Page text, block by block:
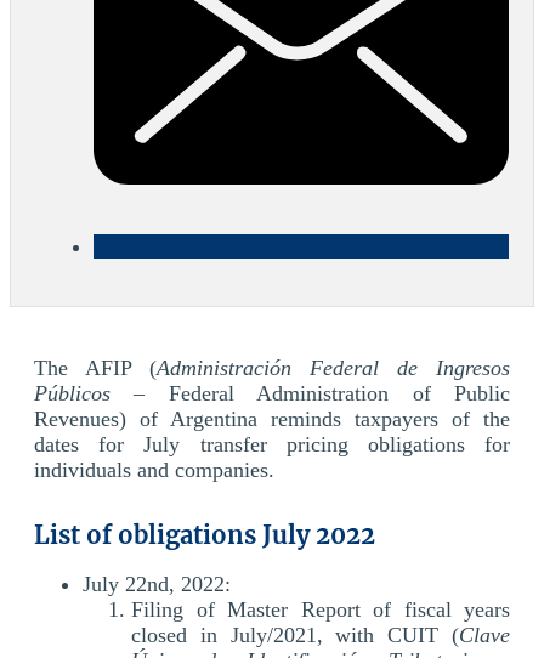
The AFIP (Administración Federal de Ingresos
Públicos – Federal Administration of Public
Revenues) of Argentina reminds taxpayers of the
dates for July transfer pricing obligations for
individuals and companies.
List of obligations July 2022
July 22nd, 2022:
Filing of Master Report of fiscal years
closed in July/2021, with CUIT (Clave